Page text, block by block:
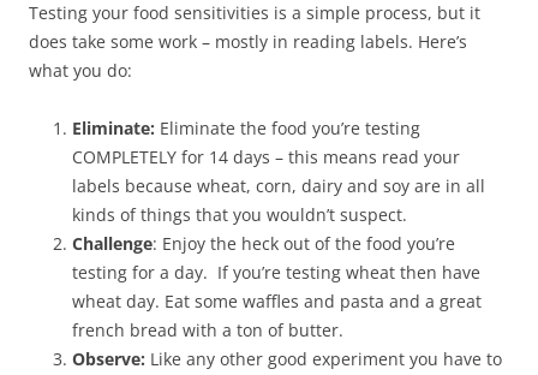
Testing your food sensitivities is a simple process, but it
does take some work – mostly in reading labels. Here’s
what you do:
Eliminate: Eliminate the food you’re testing
COMPLETELY for 14 days – this means read your
labels because wheat, corn, dairy and soy are in all
kinds of things that you wouldn’t suspect.
Challenge: Enjoy the heck out of the food you’re
testing for a day. If you’re testing wheat then have
wheat day. Eat some waffles and pasta and a great
french bread with a ton of butter.
Observe: Like any other good experiment you have to